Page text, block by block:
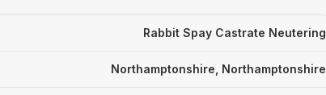
Rabbit Spay Castrate Neutering
Northamptonshire, Northamptonshire